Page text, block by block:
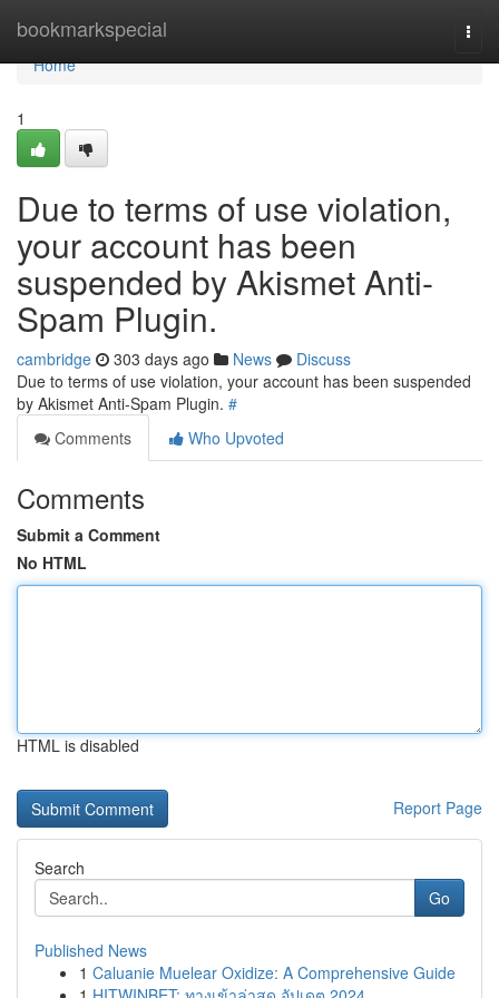
bookmarkspecial
Home
Home
1
Due to terms of use violation,
your account has been
suspended by Akismet Anti-
Spam Plugin.
cambridge 303 days ago News
Discuss
Due to terms of use violation, your account has been suspended
by Akismet Anti-Spam Plugin. #
Comments
Who Upvoted
Comments
Submit a Comment
No HTML
HTML is disabled
Report Page
Search
Go
Published News
1 Caluanie Muelear Oxidize: A Comprehensive Guide